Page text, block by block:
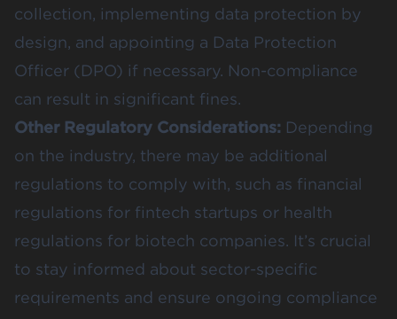
collection, implementing data protection by
design, and appointing a Data Protection
Officer (DPO) if necessary. Non-compliance
can result in significant fines.
Other Regulatory Considerations: Depending
on the industry, there may be additional
regulations to comply with, such as financial
regulations for fintech startups or health
regulations for biotech companies. It’s crucial
to stay informed about sector-specific
requirements and ensure ongoing compliance